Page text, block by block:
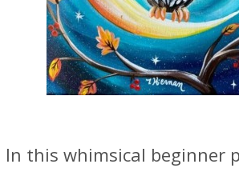
In this whimsical beginner